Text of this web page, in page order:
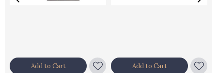
Add to Cart Add to Cart